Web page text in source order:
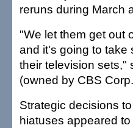
reruns during March
"We let them get out
and it's going to take
their television sets,"
(owned by CBS
Strategic decisions
hiatuses appeared